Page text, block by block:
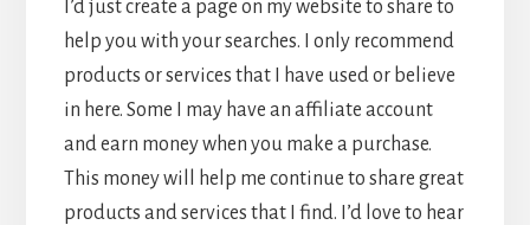
I’d just create a page on my website to share to
help you with your searches. I only recommend
products or services that I have used or believe
in here. Some I may have an affiliate account
and earn money when you make a purchase.
This money will help me continue to share great
products and services that I find. I’d love to hear